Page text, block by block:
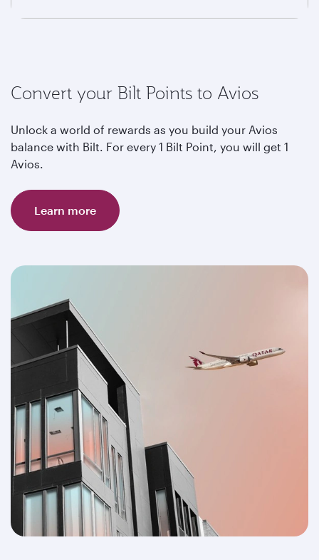
Convert your Bilt Points to Avios
Unlock a world of rewards as you build your Avios
balance with Bilt. For every 1 Bilt Point, you will get 1
Avios.
Learn more